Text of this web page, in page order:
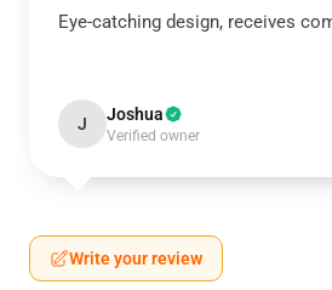
Eye-catching design, receives
J Joshua
Verified owner
Write your review